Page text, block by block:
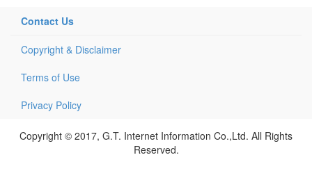
Contact Us
Copyright & Disclaimer
Terms of Use
Privacy Policy
Copyright © 2017, G.T. Internet Information Co.,Ltd. All Rights
Reserved.